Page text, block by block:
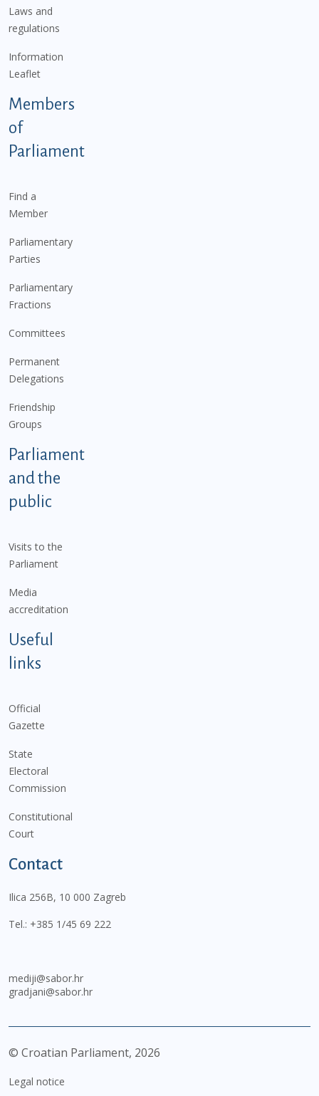
Laws and
regulations
Information
Leaflet
Members
of
Parliament
Find a
Member
Parliamentary
Parties
Parliamentary
Fractions
Committees
Permanent
Delegations
Friendship
Groups
Parliament
and the
public
Visits to the
Parliament
Media
accreditation
Useful
links
Official
Gazette
State
Electoral
Commission
Constitutional
Court
Contact
Ilica 256B, 10 000 Zagreb
Tel.: +385 1/45 69 222
mediji@sabor.hr
gradjani@sabor.hr
© Croatian Parliament, 2026
Legal notice